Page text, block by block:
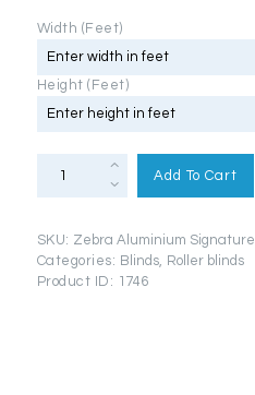
Width (Feet)
Height (Feet)
Blinds
Aluminium
Series)
quantity
Add To Cart
SKU: Zebra Aluminium Signature
Categories: Blinds, Roller blinds
Product ID: 1746